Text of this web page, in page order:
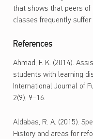
that shows that peers of
classes frequently suffer
References
Ahmad, F. K. (2014).
students with learning
International Journal of
2(9), 9–16.
Aldabas, R. A. (2015).
History and areas for